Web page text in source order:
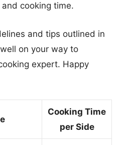
cooking time.
and tips outlined in
on your way to
expert. Happy
Cooking Time
per Side